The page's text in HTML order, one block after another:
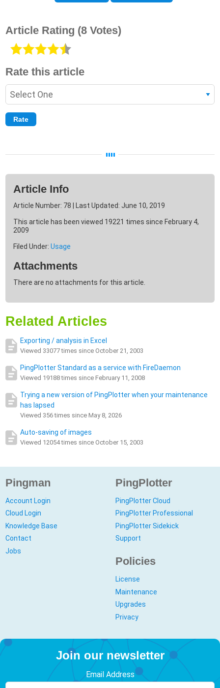
Article Rating (8 Votes)
Rate this article
Article Info
Article Number: 78 | Last Updated: June 10, 2019
This article has been viewed 19221 times since February 4,
2009
Filed Under:Usage
Attachments
There are no attachments for this article.
Related Articles
Exporting / analysis in Excel
Viewed 33077 times since October 21, 2003
PingPlotter Standard as a service with FireDaemon
Viewed 19188 times since February 11, 2008
Trying a new version of PingPlotter when your maintenance
has lapsed
Viewed 356 times since May 8, 2026
Auto-saving of images
Viewed 12054 times since October 15, 2003
Pingman
Account Login
Cloud Login
Knowledge Base
Contact
Jobs
PingPlotter
PingPlotter Cloud
PingPlotter Professional
PingPlotter Sidekick
Support
Policies
License
Maintenance
Upgrades
Privacy
Join our newsletter
Email Address